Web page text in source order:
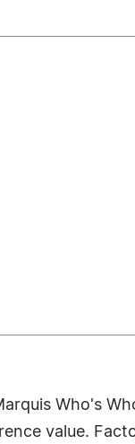
Who's
value.